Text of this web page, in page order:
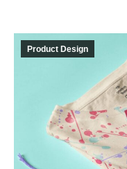
Product Design